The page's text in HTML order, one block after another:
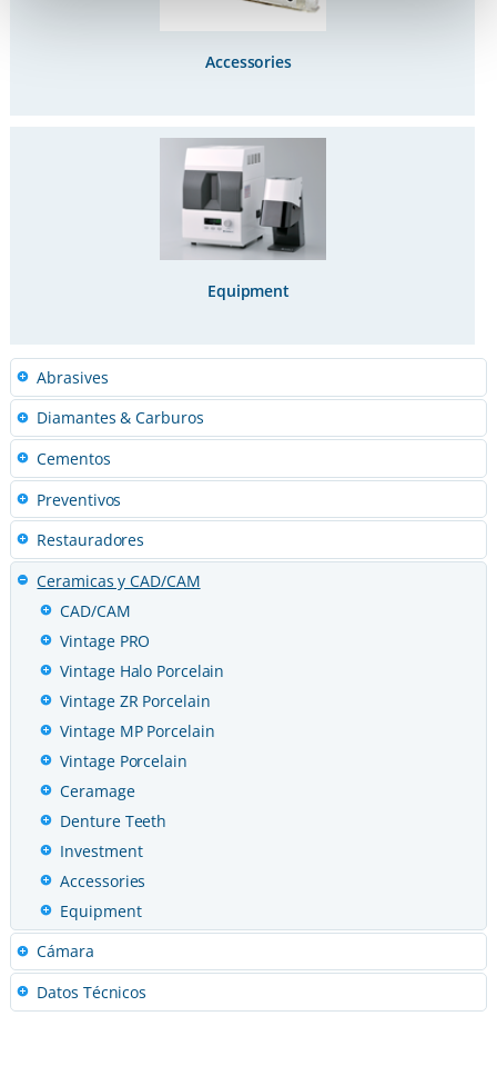
Accessories
Equipment
Abrasives
Diamantes & Carburos
Cementos
Preventivos
Restauradores
Ceramicas y CAD/CAM
CAD/CAM
Vintage PRO
Vintage Halo Porcelain
Vintage ZR Porcelain
Vintage MP Porcelain
Vintage Porcelain
Ceramage
Denture Teeth
Investment
Accessories
Equipment
Cámara
Datos Técnicos